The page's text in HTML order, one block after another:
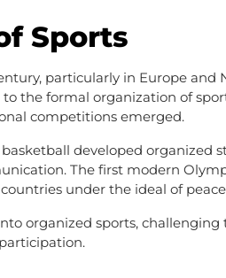
Sports
particularly in Europe
the formal organization of
competitions emerged.
developed organized
The first modern
under the ideal of
organized sports,